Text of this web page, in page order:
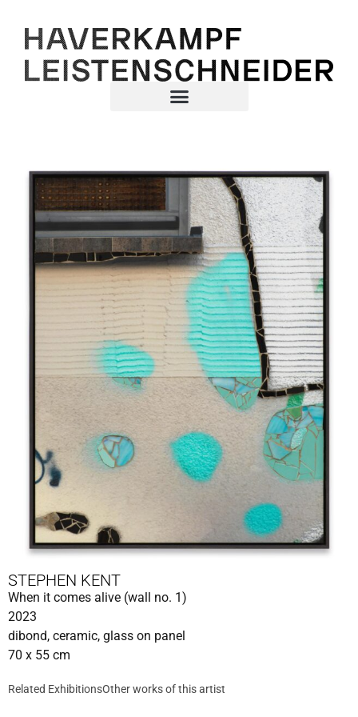
STEPHEN KENT
When it comes alive (wall no. 1)
2023
dibond, ceramic, glass on panel
70 x 55 cm
Related ExhibitionsOther works of this artist